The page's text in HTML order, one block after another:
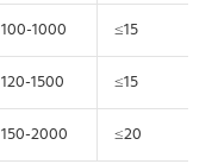
100-1000
≤15
120-1500
≤15
150-2000 ≤20